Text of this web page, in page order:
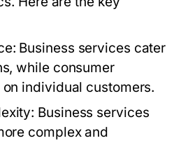
Business services cater
while consumer
individual customers.
Business services
complex and